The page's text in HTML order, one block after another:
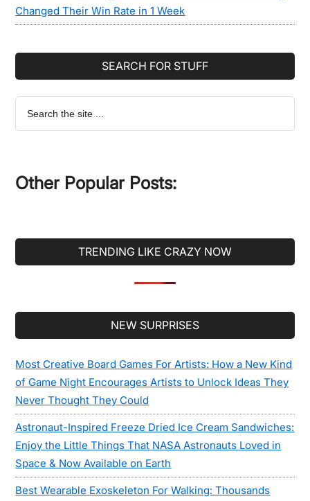
Changed Their Win Rate in 1 Week
SEARCH FOR STUFF
Search
the
Other Popular Posts:
TRENDING LIKE CRAZY NOW
NEW SURPRISES
Most Creative Board Games For Artists: How a New Kind
of Game Night Encourages Artists to Unlock Ideas They
Never Thought They Could
Astronaut-Inspired Freeze Dried Ice Cream Sandwiches:
Enjoy the Little Things That NASA Astronauts Loved in
Space & Now Available on Earth
Best Wearable Exoskeleton For Walking: Thousands